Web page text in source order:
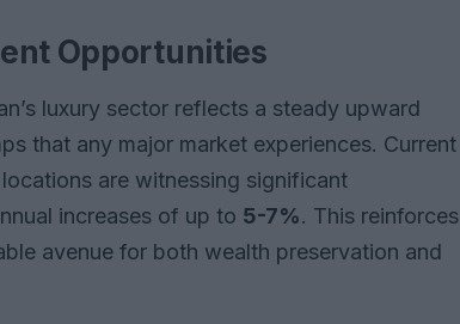
Opportunities
luxury sector reflects a steady upward
that any major market experiences. Current
are witnessing significant
increases of up to 5-7%. This reinforces
avenue for both wealth preservation and